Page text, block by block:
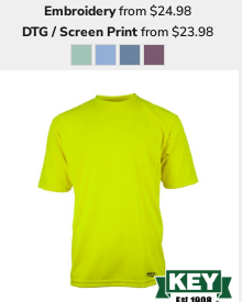
Embroideryfrom$24.98
DTG / Screen Printfrom$23.98